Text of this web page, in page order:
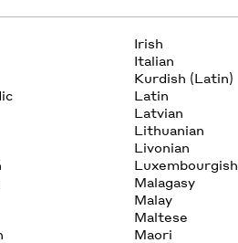
Irish
Italian
Kurdish (Latin)
Latin
Latvian
Lithuanian
Livonian
Luxembourgish
Malagasy
Malay
Maltese
Maori